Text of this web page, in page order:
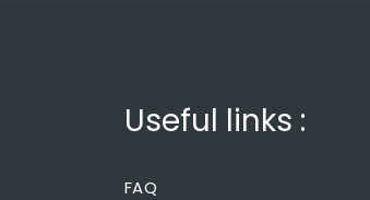
Useful links :
FAQ